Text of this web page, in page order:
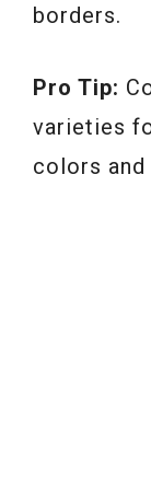
borders.
Pro Tip:
varieties
colors